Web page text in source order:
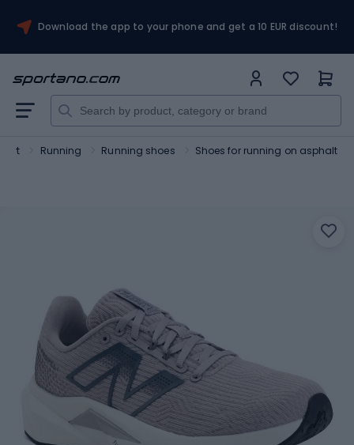
Download the app to your phone and get a 10 EUR discount!
Running Running shoes Shoes for running on asphalt